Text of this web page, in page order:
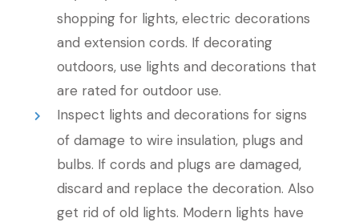
shopping for lights, electric decorations
and extension cords. If decorating
outdoors, use lights and decorations that
are rated for outdoor use.
Inspect lights and decorations for signs
of damage to wire insulation, plugs and
bulbs. If cords and plugs are damaged,
discard and replace the decoration. Also
get rid of old lights. Modern lights have